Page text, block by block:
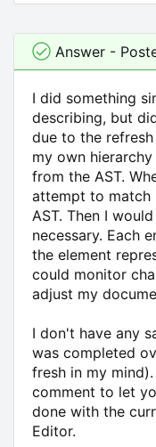
Answer -
I did something
describing, but
due to the
my own
from the AST.
attempt to match
AST. Then I
necessary. Each
the element
could monitor
adjust my
I don't have any
was completed
fresh in my
comment to let
done with the
Editor.